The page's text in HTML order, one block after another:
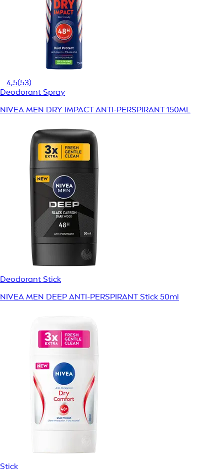
4,5(53)
Deodorant Spray
NIVEA MEN DRY IMPACT ANTI-PERSPIRANT 150ML
Deodorant Stick
NIVEA MEN DEEP ANTI-PERSPIRANT Stick 50ml
Stick